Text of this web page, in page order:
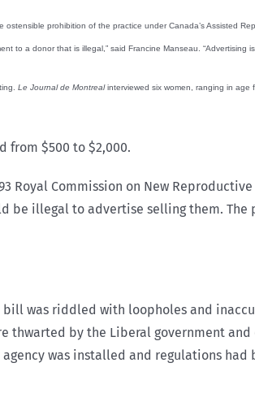
prohibition of the practice under Canada’s Assisted
to a donor that is illegal,” said Francine Manseau. “Advertising
Le Journal de Montrealinterviewed six women, ranging in age
from $500 to $2,000.
Commission on New
be illegal to advertise selling them.
was riddled with loopholes and
thwarted by the Liberal government
was installed and regulations had